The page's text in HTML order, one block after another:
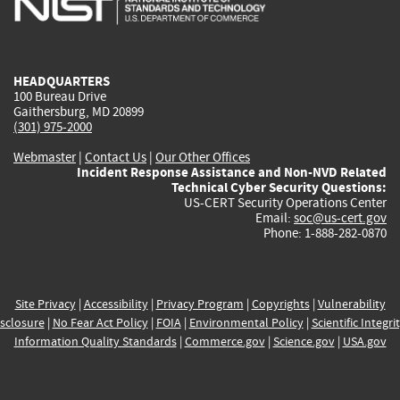
HEADQUARTERS
100 Bureau Drive
Gaithersburg, MD 20899
(301) 975-2000
Webmaster| Contact Us | Our Other Offices
Incident Response Assistance and Non-NVD Related
Technical Cyber Security Questions:
US-CERT Security Operations Center
Email: soc@us-cert.gov
Phone: 1-888-282-0870
Site Privacy| Accessibility| Privacy Program | Copyrights| Vulnerability
| No Fear Act Policy| FOIA| Environmental Policy| Scientific
Information Quality Standards| Commerce.gov| Science.gov| USA.gov